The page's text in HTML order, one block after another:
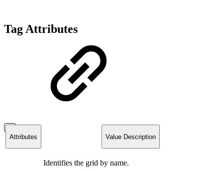
Tag Attributes
Attributes Value Description
Identifies the grid by name.